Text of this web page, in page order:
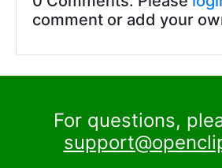
comment or add your
For questions,